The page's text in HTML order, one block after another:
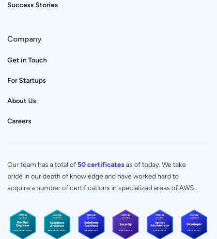
Success Stories
Company
Get in Touch
For Startups
About Us
Careers
Our team has a total of50 certificatesas of today. We take
pride in our depth of knowledge and have worked hard to
acquire a number of certifications in specialized areas of AWS.